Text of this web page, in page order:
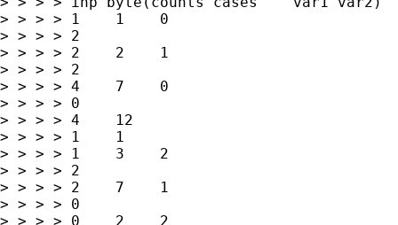
> > > > 1    1    0
> > > > 2
> > > > 2    2    1
> > > > 2
> > > > 4    7    0
> > > > 0
> > > > 4    12
> > > > 1    1
> > > > 1    3    2
> > > > 2
> > > > 2    7    1
> > > > 0
> > > > 0    2    2